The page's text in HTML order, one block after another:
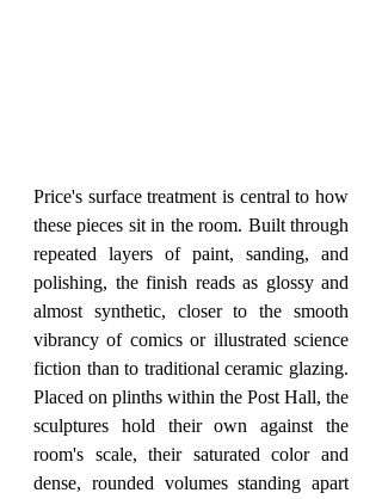
Price's surface treatment is central to how
these pieces sit in the room. Built through
repeated layers of paint, sanding, and
polishing, the finish reads as glossy and
almost synthetic, closer to the smooth
vibrancy of comics or illustrated science
fiction than to traditional ceramic glazing.
Placed on plinths within the Post Hall, the
sculptures hold their own against the
room's scale, their saturated color and
dense, rounded volumes standing apart